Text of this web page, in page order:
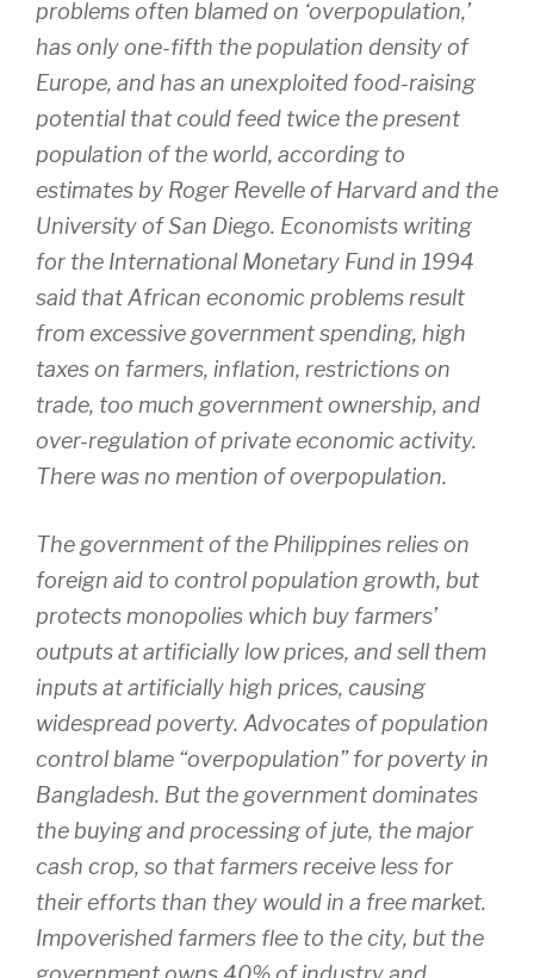
problems often blamed on ‘overpopulation,’
has only one-fifth the population density of
Europe, and has an unexploited food-raising
potential that could feed twice the present
population of the world, according to
estimates by Roger Revelle of Harvard and the
University of San Diego. Economists writing
for the International Monetary Fund in 1994
said that African economic problems result
from excessive government spending, high
taxes on farmers, inflation, restrictions on
trade, too much government ownership, and
over-regulation of private economic activity.
There was no mention of overpopulation.
The government of the Philippines relies on
foreign aid to control population growth, but
protects monopolies which buy farmers’
outputs at artificially low prices, and sell them
inputs at artificially high prices, causing
widespread poverty. Advocates of population
control blame “overpopulation” for poverty in
Bangladesh. But the government dominates
the buying and processing of jute, the major
cash crop, so that farmers receive less for
their efforts than they would in a free market.
Impoverished farmers flee to the city, but the